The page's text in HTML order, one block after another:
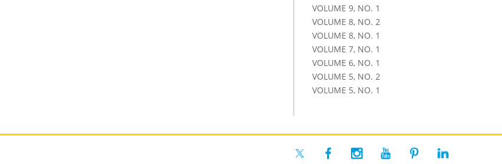
VOLUME 9, NO. 1
VOLUME 8, NO. 2
VOLUME 8, NO. 1
VOLUME 7, NO. 1
VOLUME 6, NO. 1
VOLUME 5, NO. 2
VOLUME 5, NO. 1